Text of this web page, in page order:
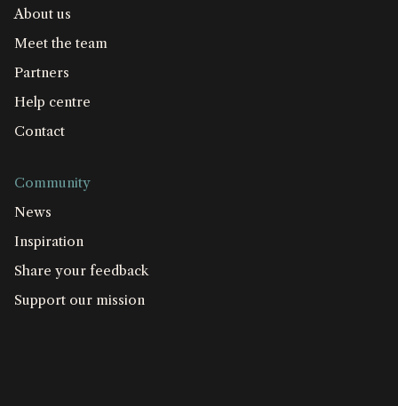
About us
Meet the team
Partners
Help centre
Contact
Community
News
Inspiration
Share your feedback
Support our mission